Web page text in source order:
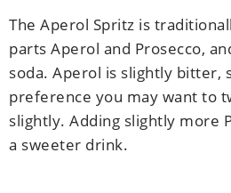
The Aperol Spritz is
parts Aperol and Prosecco,
soda. Aperol is slightly bitter,
preference you may want to
slightly. Adding slightly more
a sweeter drink.